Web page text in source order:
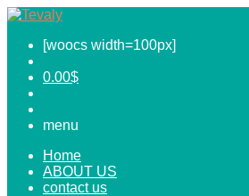
[woocs width=100px]
0.00$
menu
Home
ABOUT US
contact us